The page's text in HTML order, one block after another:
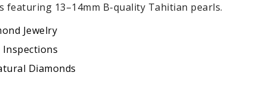
featuring 13–14mm B-quality Tahitian pearls.
Jewelry
Inspections
Diamonds